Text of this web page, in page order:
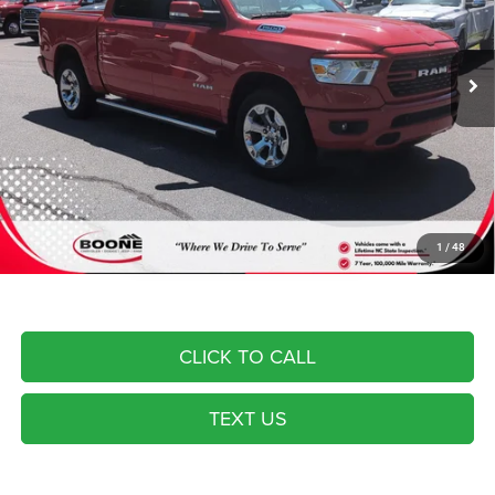
1 / 48
29,834 mi Ext. Int.
Less
Dealer Services Fee:
$999
Advertised Price
$41,994
Most pre-owned vehicles are equipped with the Drive To Serve Care
Package ($1530) plus a $99 Electronic Filing Fee. Contact us for details
on this specific vehicle.
CLICK TO CALL
TEXT US